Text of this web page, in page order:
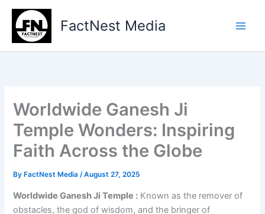
Skip
content
FactNest Media
Worldwide Ganesh Ji
Temple Wonders: Inspiring
Faith Across the Globe
By FactNest Media/August 27, 2025
Worldwide Ganesh Ji Temple : Known as the remover of
obstacles, the god of wisdom, and the bringer of
your
email…